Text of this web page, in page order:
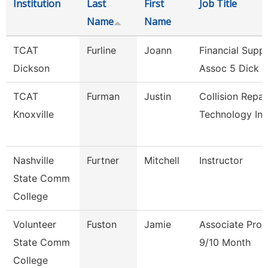
Institution
Last
Name
First
Name
Job Title
TCAT
Dickson
Furline Joann
Financial
Assoc 5 Dick
TCAT
Knoxville
Furman Justin
Collision
Technology In
Nashville
State Comm
College
Furtner Mitchell Instructor
Volunteer
State Comm
College
Fuston Jamie
Associate
9/10 Month